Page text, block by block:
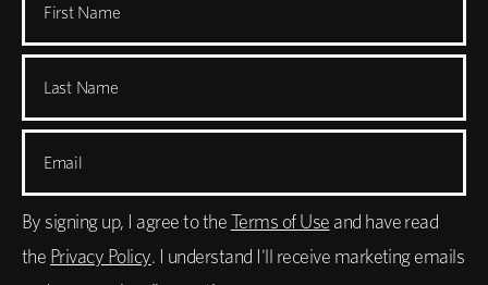
First Name
Last Name
Email
By signing up, I agree to theTerms of Use and have read
the Privacy Policy. I understand I'll receive marketing emails